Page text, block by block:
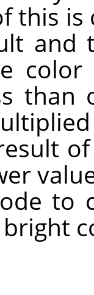
this is
and
than
to